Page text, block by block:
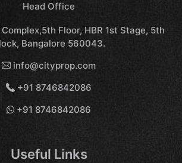
Head Office
Complex,5th Floor, HBR 1st Stage, 5th
Bangalore 560043.
info@cityprop.com
+91 8746842086
+91 8746842086
Useful Links